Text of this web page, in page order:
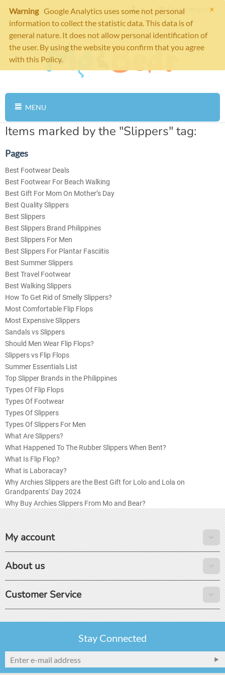
×
Warning Google Analytics uses some not personal
information to collect the statistic data. This data is of
general nature. It does not allow personal identification of
the user. By using the website you confirm that you agree
with this Policy.
Cart is empty
MENU
Items marked by the "Slippers" tag:
Pages
Best Footwear Deals
Best Footwear For Beach Walking
Best Gift For Mom On Mother’s Day
Best Quality Slippers
Best Slippers
Best Slippers Brand Philippines
Best Slippers For Men
Best Slippers For Plantar Fasciitis
Best Summer Slippers
Best Travel Footwear
Best Walking Slippers
How To Get Rid of Smelly Slippers?
Most Comfortable Flip Flops
Most Expensive Slippers
Sandals vs Slippers
Should Men Wear Flip Flops?
Slippers vs Flip Flops
Summer Essentials List
Top Slipper Brands in the Philippines
Types Of Flip Flops
Types Of Footwear
Types Of Slippers
Types Of Slippers For Men
What Are Slippers?
What Happened To The Rubber Slippers When Bent?
What Is Flip Flop?
What is Laboracay?
Why Archies Slippers are the Best Gift for Lolo and Lola on
Grandparents' Day 2024
Why Buy Archies Slippers From Mo and Bear?
My account
About us
Customer Service
Stay Connected